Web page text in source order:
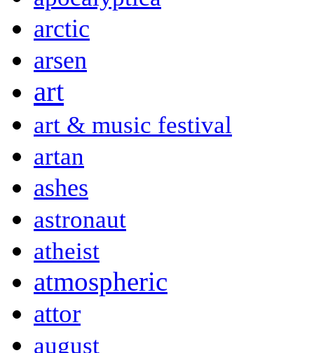
arctic
arsen
art
art & music festival
artan
ashes
astronaut
atheist
atmospheric
attor
august